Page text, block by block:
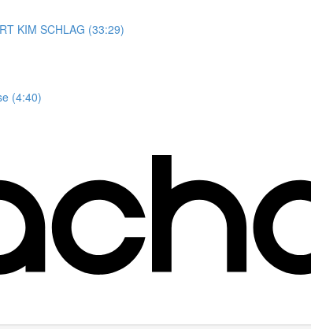
KIM SCHLAG (33:29)
(4:40)